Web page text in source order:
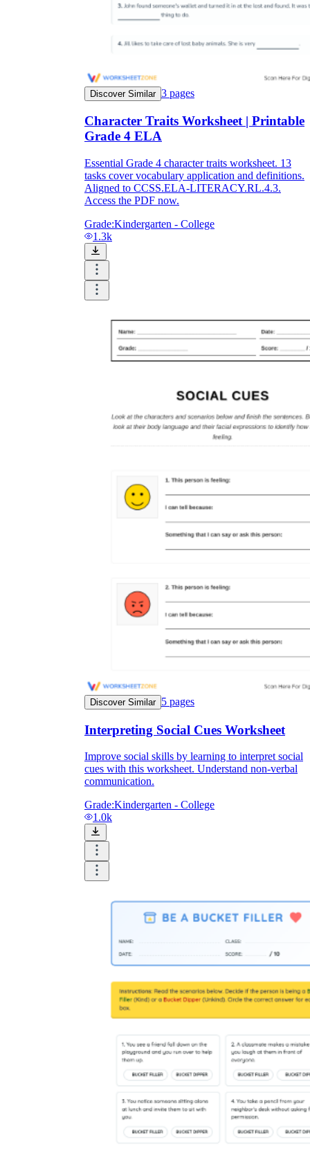
Discover Similar 3 pages
Character Traits Worksheet | Printable
Grade 4 ELA
Essential Grade 4 character traits worksheet. 13
tasks cover vocabulary application and definitions.
Aligned to CCSS.ELA-LITERACY.RL.4.3.
Access the PDF now.
Grade:Kindergarten - College
1.3k
Discover Similar 5 pages
Interpreting Social Cues Worksheet
Improve social skills by learning to interpret social
cues with this worksheet. Understand non-verbal
communication.
Grade:Kindergarten - College
1.0k